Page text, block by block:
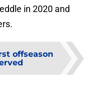
in 2020 and
offseason